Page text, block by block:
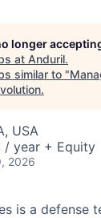
longer
at Anduril.
similar to "
.
USA
/ year + Equity
2026
is a defense